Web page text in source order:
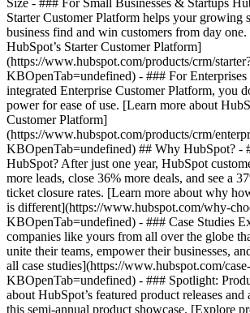
Size - ### For Small Businesses & Startups
Starter Customer Platform helps your growing
business find and win customers from day
HubSpot’s Starter Customer Platform]
(https://www.hubspot.com/products/crm/
KBOpenTab=undefined) - ### For Enterprises
integrated Enterprise Customer Platform, you
power for ease of use. [Learn more about
Customer Platform]
(https://www.hubspot.com/products/crm/
KBOpenTab=undefined) ## Why HubSpot? -
HubSpot? After just one year, HubSpot
more leads, close 36% more deals, and see a
ticket closure rates. [Learn more about why
is different](https://www.hubspot.com/why-
KBOpenTab=undefined) - ### Case Studies
companies like yours from all over the globe
unite their teams, empower their businesses,
all case studies](https://www.hubspot.com/
KBOpenTab=undefined) - ### Spotlight:
about HubSpot’s featured product releases and
this semi-annual product showcase. [Explore